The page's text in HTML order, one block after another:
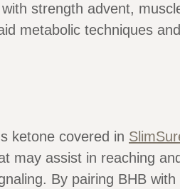
strength advent,
metabolic techniques
ketone covered in
may assist in reaching
By pairing BHB